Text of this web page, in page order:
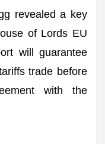
revealed a key
of Lords EU
will guarantee
trade before
with the